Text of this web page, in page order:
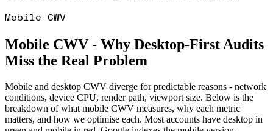
Mobile CWV
Mobile CWV - Why Desktop-First Audits
Miss the Real Problem
Mobile and desktop CWV diverge for predictable reasons - network
conditions, device CPU, render path, viewport size. Below is the
breakdown of what mobile CWV measures, why each metric
matters, and how we optimise each. Most accounts have desktop in